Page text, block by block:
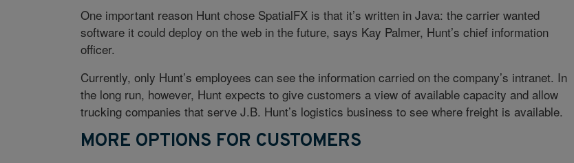
One important reason Hunt chose SpatialFX is that it’s written in Java: the carrier wanted
software it could deploy on the web in the future, says Kay Palmer, Hunt’s chief information
officer.
Currently, only Hunt’s employees can see the information carried on the company’s intranet. In
the long run, however, Hunt expects to give customers a view of available capacity and allow
trucking companies that serve J.B. Hunt’s logistics business to see where freight is available.
MORE OPTIONS FOR CUSTOMERS